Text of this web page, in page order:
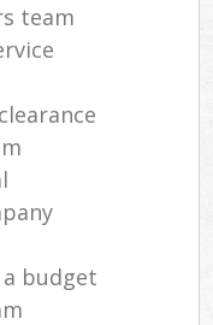
team
budget